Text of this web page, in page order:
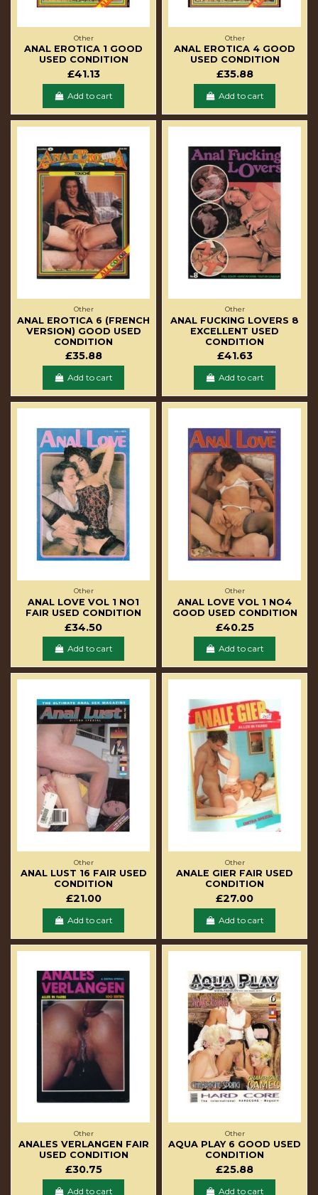
Other
ANAL EROTICA 1 GOOD
USED CONDITION
£41.13
Add to cart
Other
ANAL EROTICA 4 GOOD
USED CONDITION
£35.88
Add to cart
Other
ANAL EROTICA 6 (FRENCH
VERSION) GOOD USED
CONDITION
£35.88
Add to cart
Other
ANAL FUCKING LOVERS 8
EXCELLENT USED
CONDITION
£41.63
Add to cart
Other
ANAL LOVE VOL 1 NO1
FAIR USED CONDITION
£34.50
Add to cart
Other
ANAL LOVE VOL 1 NO4
GOOD USED CONDITION
£40.25
Add to cart
Other
ANAL LUST 16 FAIR USED
CONDITION
£21.00
Add to cart
Other
ANALE GIER FAIR USED
CONDITION
£27.00
Add to cart
Other
ANALES VERLANGEN FAIR
USED CONDITION
£30.75
Add to cart
Other
AQUA PLAY 6 GOOD USED
CONDITION
£25.88
Add to cart